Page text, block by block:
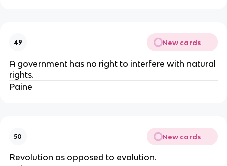
49 New cards
A government has no right to interfere with natural
rights.
Paine
50 New cards
Revolution as opposed to evolution.